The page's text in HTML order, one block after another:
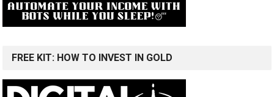
FREE KIT: HOW TO INVEST IN GOLD